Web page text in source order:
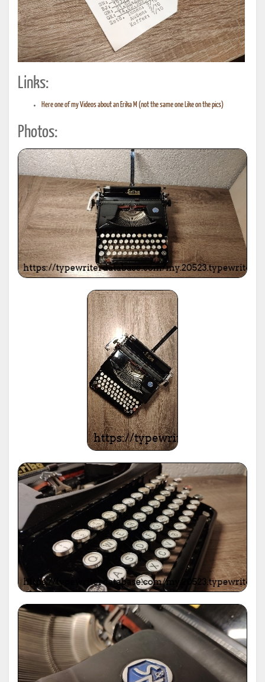
Links:
Here one of my Videos about an Erika M (not the same one Like on the pics)
Photos: